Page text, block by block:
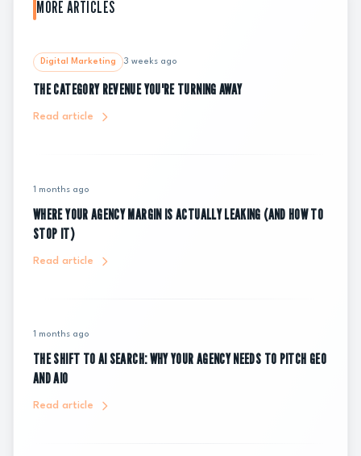
MORE ARTICLES
Digital Marketing 3 weeks ago
THE CATEGORY REVENUE YOU'RE TURNING AWAY
Read article
1 months ago
WHERE YOUR AGENCY MARGIN IS ACTUALLY LEAKING (AND HOW TO
STOP IT)
Read article
1 months ago
THE SHIFT TO AI SEARCH: WHY YOUR AGENCY NEEDS TO PITCH GEO
AND AIO
Read article